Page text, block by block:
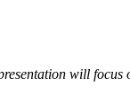
will focus